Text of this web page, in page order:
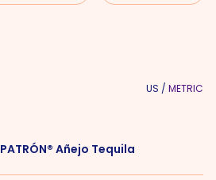
US / METRIC
PATRÓN® Añejo Tequila